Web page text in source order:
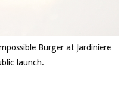
Burger at Jardiniere
launch.